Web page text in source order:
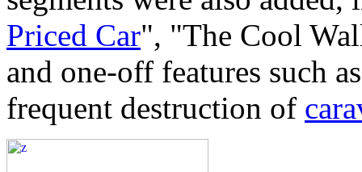
Priced Car", "The Cool
and one-off features such
frequent destruction of